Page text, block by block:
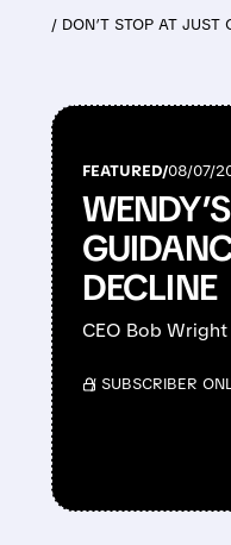
/ DON’T STOP AT JUST
FEATURED/08/07/
DECLINE
CEO Bob
/ SUBSCRIBER